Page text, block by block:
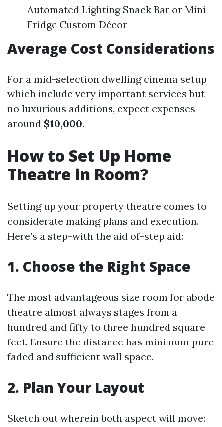
Automated Lighting Snack Bar or Mini
Fridge Custom Décor
Average Cost Considerations
For a mid-selection dwelling cinema setup
which include very important services but
no luxurious additions, expect expenses
around $10,000.
How to Set Up Home
Theatre in Room?
Setting up your property theatre comes to
considerate making plans and execution.
Here’s a step-with the aid of-step aid:
1. Choose the Right Space
The most advantageous size room for abode
theatre almost always stages from a
hundred and fifty to three hundred square
feet. Ensure the distance has minimum pure
faded and sufficient wall space.
2. Plan Your Layout
Sketch out wherein both aspect will move: